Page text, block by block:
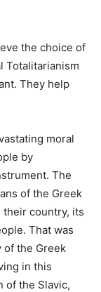
the choice of
Totalitarianism
They help
moral
by
The
of the Greek
their country, its
That was
of the Greek
in this
of the Slavic,